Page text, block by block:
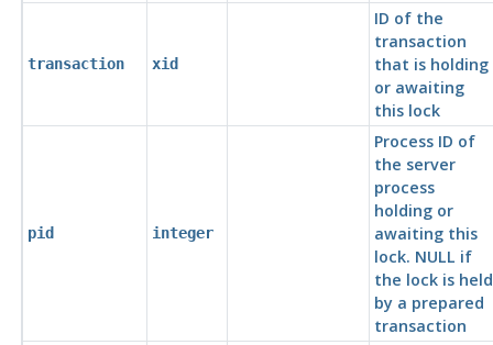
transaction xid
ID of the
transaction
that is holding
or awaiting
this lock
pid integer
Process ID of
the server
process
holding or
awaiting this
lock. NULL if
the lock is held
by a prepared
transaction